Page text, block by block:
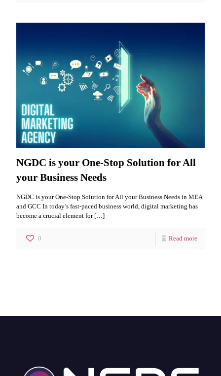
NGDC is your One-Stop Solution for All
your Business Needs
NGDC is your One-Stop Solution for All your Business Needs in MEA
and GCC In today’s fast-paced business world, digital marketing has
become a crucial element for[…]
0 Read more